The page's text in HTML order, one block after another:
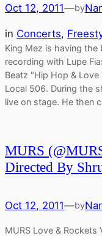
Oct 12, 2011—by
in Concerts,
King Mez is having the
recording with Lupe
Beatz "Hip Hop &
Local 506. During the
live on stage. He then
MURS
Directed By
Oct 12, 2011—by
MURS Love &